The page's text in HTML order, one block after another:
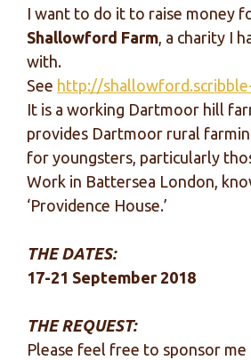
I want to do it to raise money
Shallowford Farm, a charity I
with.
See http://
It is a working Dartmoor hill
provides Dartmoor rural
for youngsters, particularly
Work in Battersea London,
‘Providence House.’
THE DATES:
17-21 September 2018
THE REQUEST:
Please feel free to sponsor me